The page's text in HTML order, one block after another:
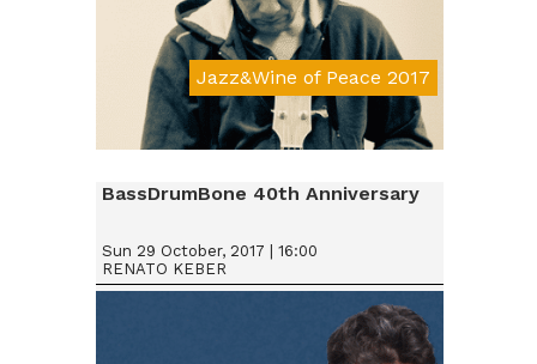
Jazz&Wine of Peace 2017
Da € 15
BassDrumBone 40th Anniversary
Sun 29 October, 2017 | 16:00
RENATO KEBER